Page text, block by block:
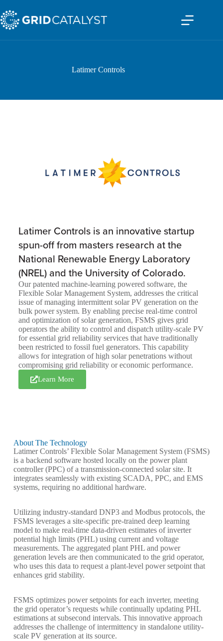
Latimer Controls
Latimer Controls is an innovative startup
spun-off from masters research at the
National Renewable Energy Laboratory
(NREL) and the University of Colorado.
Our patented machine-learning powered software, the
Flexible Solar Management System, addresses the critical
issue of managing intermittent solar PV generation on the
bulk power system. By enabling precise real-time control
and optimization of solar generation, FSMS gives grid
operators the ability to control and dispatch utility-scale PV
for essential grid reliability services that have traditionally
been restricted to fossil fuel generators. This capability
allows for integration of high solar penetrations without
compromising grid reliability or economic performance.
Learn More
About The Technology
Latimer Controls’ Flexible Solar Management System (FSMS)
is a backend software hosted locally on the power plant
controller (PPC) of a transmission-connected solar site. It
integrates seamlessly with existing SCADA, PPC, and EMS
systems, requiring no additional hardware.
Utilizing industry-standard DNP3 and Modbus protocols, the
FSMS leverages a site-specific pre-trained deep learning
model to make real-time data-driven estimates of inverter
potential high limits (PHL) using current and voltage
measurements. The aggregated plant PHL and power
generation levels are then communicated to the grid operator,
who uses this data to request a plant-level power setpoint that
enhances grid stability.
FSMS optimizes power setpoints for each inverter, meeting
the grid operator’s requests while continually updating PHL
estimations at subsecond intervals. This innovative approach
addresses the challenge of intermittency in standalone utility-
scale PV generation at its source.